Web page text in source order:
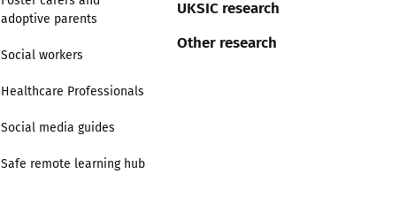
adoptive parents
Social workers
Healthcare Professionals
Social media guides
Safe remote learning hub
UKSIC research
Other research